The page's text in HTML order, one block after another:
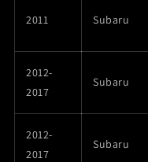
2011 Subaru
2012-
2017
Subaru
2012-
2017
Subaru